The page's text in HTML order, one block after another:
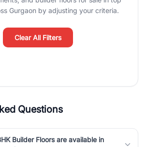
offices. From the high-rises of Golf
residential sectors along the
there is something for everyone. RealBetter
by connecting you directly with verified
local expertise.
Gurgaon by adjusting your criteria.
Clear All Filters
Questions
Builder Floors are available in